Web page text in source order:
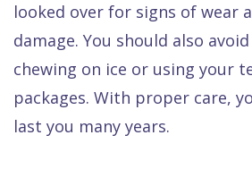
looked over for signs of wear
damage. You should also
chewing on ice or using your
packages. With proper care,
last you many years.